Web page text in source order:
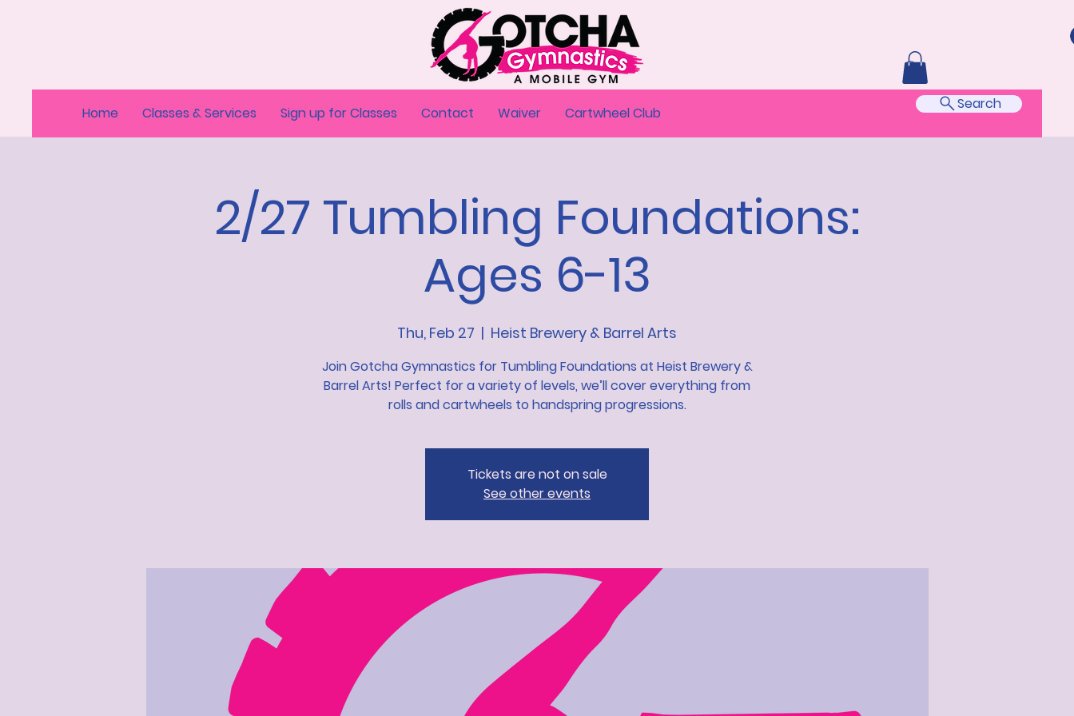
Home Classes & Services Sign up for Classes Contact Waiver Cartwheel Club Search
2/27 Tumbling Foundations:
Ages 6-13
Thu, Feb 27
  |
Heist Brewery & Barrel Arts
Join Gotcha Gymnastics for Tumbling Foundations at Heist Brewery &
Barrel Arts! Perfect for a variety of levels, we’ll cover everything from
rolls and cartwheels to handspring progressions.
Tickets are not on sale
See other events